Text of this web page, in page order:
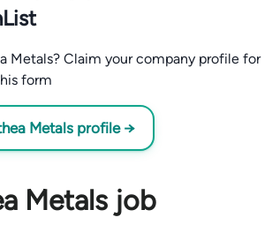
Metals? Claim your company profile for
form
Metals profile →
Metals job